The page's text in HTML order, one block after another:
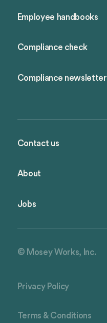
Employee handbooks
Compliance check
Compliance newsletter
Contact us
About
Jobs
© Mosey Works, Inc.
Privacy Policy
Terms & Conditions